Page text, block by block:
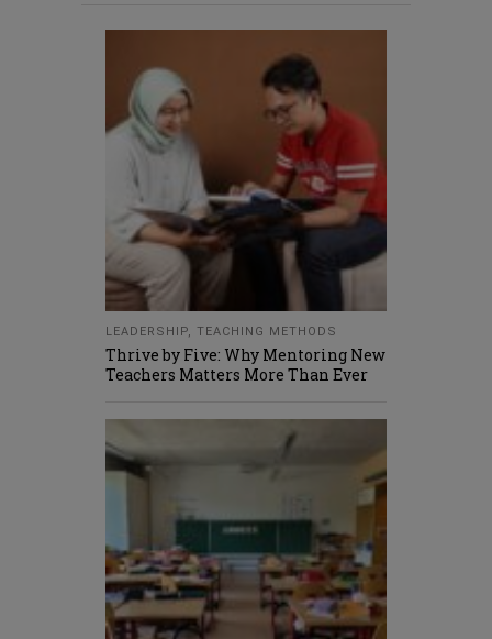
LEADERSHIP TEACHING METHODS
Thrive by Five: Why Mentoring New
Teachers Matters More Than Ever